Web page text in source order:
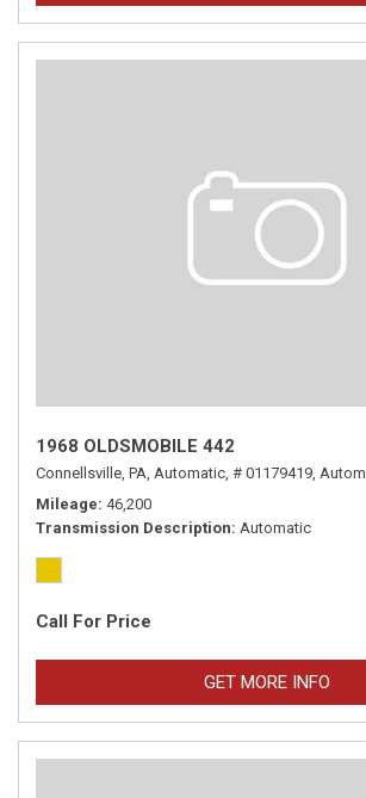
1968 OLDSMOBILE 442
Connellsville, PA, Automatic, # 01179419,
Mileage 46,200
Transmission Description Automatic
Call For Price
GET MORE INFO